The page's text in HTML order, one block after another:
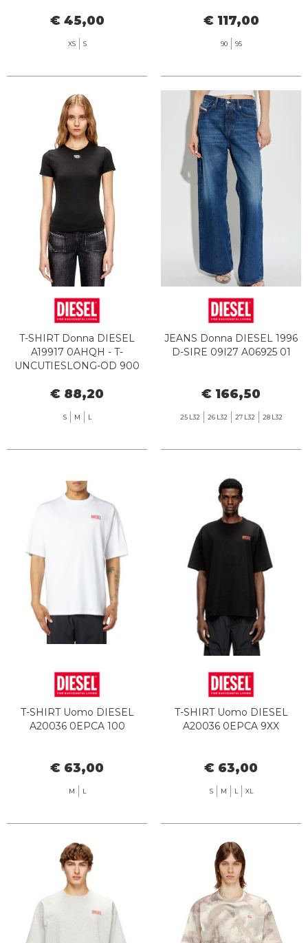
€ 45,00
XS S
€ 117,00
90 95
T-SHIRT Donna DIESEL
A19917 0AHQH - T-
UNCUTIESLONG-OD 900
€ 88,20
S M L
JEANS Donna DIESEL 1996
D-SIRE 09I27 A06925 01
€ 166,50
25 L32 26 L32 27 L32 28 L32
T-SHIRT Uomo DIESEL
A20036 0EPCA 100
€ 63,00
M L
T-SHIRT Uomo DIESEL
A20036 0EPCA 9XX
€ 63,00
S M L XL